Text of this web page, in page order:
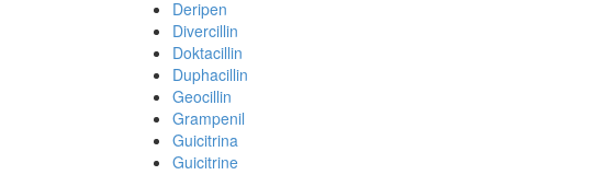
Deripen
Divercillin
Doktacillin
Duphacillin
Geocillin
Grampenil
Guicitrina
Guicitrine